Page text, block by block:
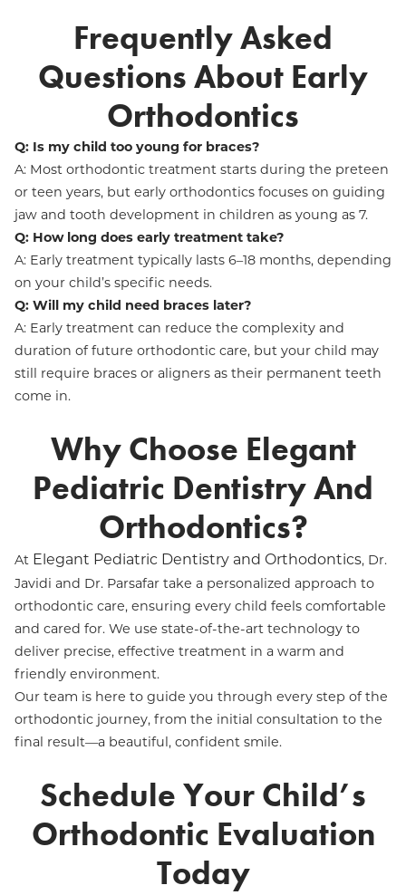
Frequently Asked
Questions About Early
Orthodontics
Q: Is my child too young for braces?
A: Most orthodontic treatment starts during the preteen
or teen years, but early orthodontics focuses on guiding
jaw and tooth development in children as young as 7.
Q: How long does early treatment take?
A: Early treatment typically lasts 6–18 months, depending
on your child’s specific needs.
Q: Will my child need braces later?
A: Early treatment can reduce the complexity and
duration of future orthodontic care, but your child may
still require braces or aligners as their permanent teeth
come in.
Why Choose Elegant
Pediatric Dentistry And
Orthodontics?
At Elegant Pediatric Dentistry and Orthodontics, Dr.
Javidi and Dr. Parsafar take a personalized approach to
orthodontic care, ensuring every child feels comfortable
and cared for. We use state-of-the-art technology to
deliver precise, effective treatment in a warm and
friendly environment.
Our team is here to guide you through every step of the
orthodontic journey, from the initial consultation to the
final result—a beautiful, confident smile.
Schedule Your Child’s
Orthodontic Evaluation
Today